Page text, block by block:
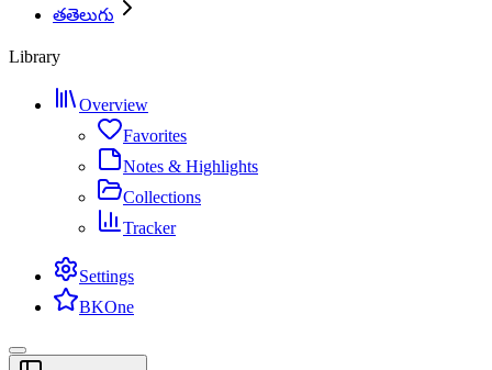
తతెలుగు
Library
Overview
Favorites
Notes & Highlights
Collections
Tracker
Settings
BKOne